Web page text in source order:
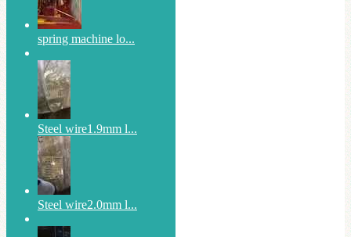
spring machine lo...
Steel wire1.9mm l...
Steel wire2.0mm l...